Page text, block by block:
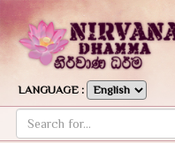
LANGUAGE :